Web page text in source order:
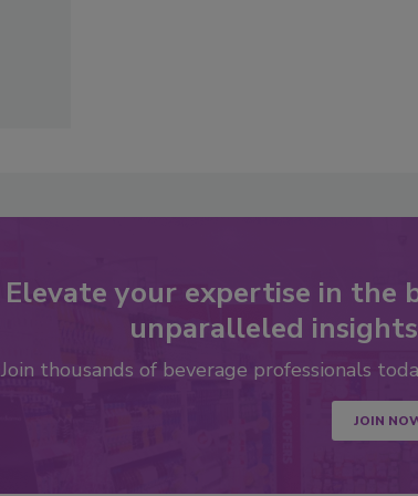
Elevate your expertise in the
unparalleled
Join thousands of beverage professionals
JOIN